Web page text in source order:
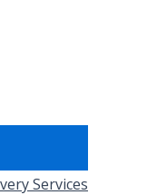
Services